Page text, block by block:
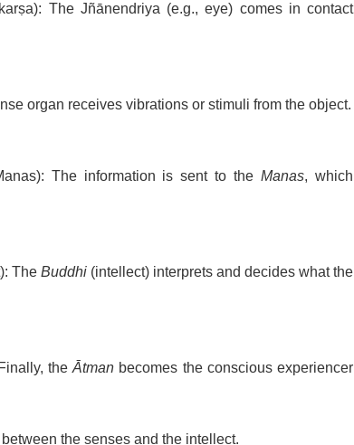
The Jñānendriya (e.g., eye) comes in contact
organ receives vibrations or stimuli from the object.
The information is sent to theManas, which
The Buddhi (intellect) interprets and decides what the
theĀtman becomes the conscious experiencer
the senses and the intellect.